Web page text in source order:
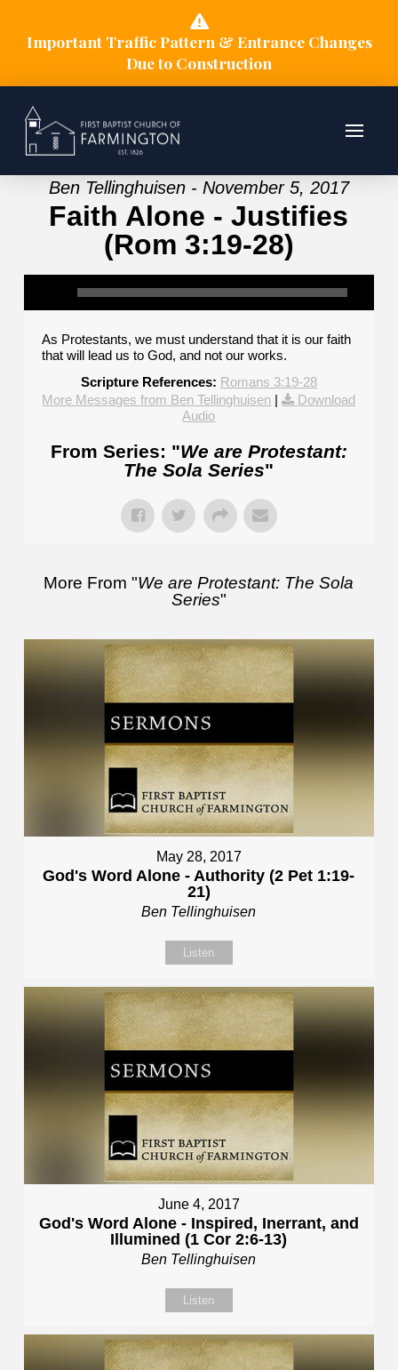
Important Traffic Pattern & Entrance Changes
Due to Construction
Ben Tellinghuisen - November 5, 2017
Faith Alone - Justifies
(Rom 3:19-28)
As Protestants, we must understand that it is our faith
that will lead us to God, and not our works.
Scripture References: Romans 3:19-28
More Messages from Ben Tellinghuisen |
Download
Audio
From Series: "We are Protestant:
The Sola Series"
More From "We are Protestant: The Sola
Series"
May 28, 2017
God's Word Alone - Authority (2 Pet 1:19-
21)
Ben Tellinghuisen
Listen
June 4, 2017
God's Word Alone - Inspired, Inerrant, and
Illumined (1 Cor 2:6-13)
Ben Tellinghuisen
Listen